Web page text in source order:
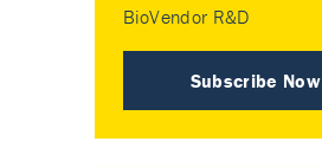
BioVendor R&D
Subscribe Now